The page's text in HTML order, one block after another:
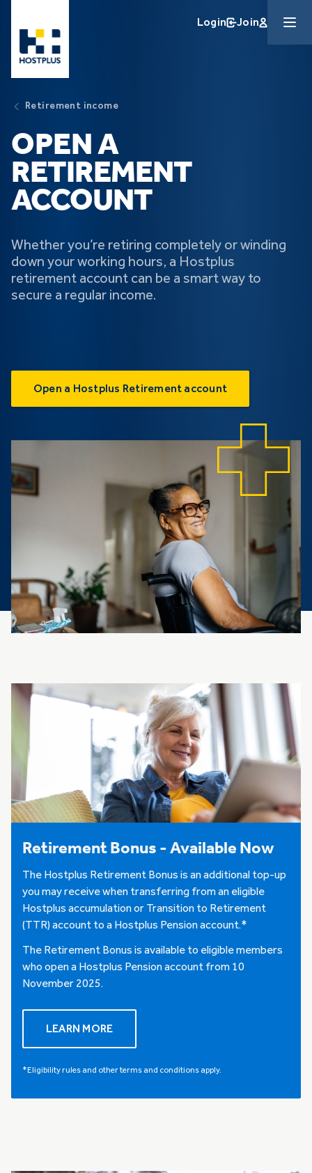
Login Join
Retirement income
OPEN A
RETIREMENT
ACCOUNT
Whether you’re retiring completely or winding
down your working hours, a Hostplus
retirement account can be a smart way to
secure a regular income.
Open a Hostplus Retirement account
Retirement Bonus - Available Now
The Hostplus Retirement Bonus is an additional top-up
you may receive when transferring from an eligible
Hostplus accumulation or Transition to Retirement
(TTR) account to a Hostplus Pension account.*
The Retirement Bonus is available to eligible members
who open a Hostplus Pension account from 10
November 2025.
LEARN MORE
*Eligibility rules and other terms and conditions apply.